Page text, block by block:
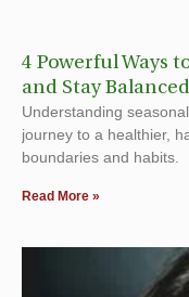
4 Powerful Ways
and Stay Balanced
Understanding
journey to a healthier,
boundaries and habits.
Read More »